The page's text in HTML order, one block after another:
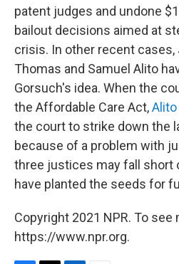
patent judges and undone
bailout decisions aimed at
crisis. In other recent
Thomas and Samuel Alito
Gorsuch's idea. When the
the Affordable Care Act,
the court to strike down the
because of a problem with
three justices may fall short
have planted the seeds for
Copyright 2021 NPR. To see
https://www.npr.org.